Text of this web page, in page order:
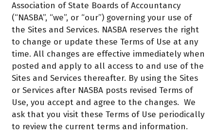
Association of State Boards of Accountancy
(“NASBA”, “we”, or “our”) governing your use of
the Sites and Services. NASBA reserves the right
to change or update these Terms of Use at any
time. All changes are effective immediately when
posted and apply to all access to and use of the
Sites and Services thereafter. By using the Sites
or Services after NASBA posts revised Terms of
Use, you accept and agree to the changes. We
ask that you visit these Terms of Use periodically
to review the current terms and information.